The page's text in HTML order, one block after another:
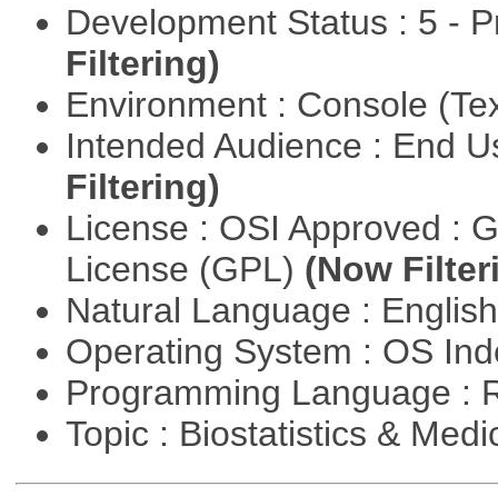
Development Status : 5 -
Filtering)
Environment : Console
Intended Audience : End
Filtering)
License : OSI Approved :
License (GPL) (Now
Natural Language :
Operating System : OS
Programming Language :
Topic : Biostatistics &